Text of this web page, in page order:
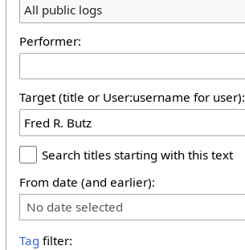
All public logs
Performer:
Target (title or User:username for user):
Search titles starting with this text
From date (and earlier):
No date selected
Tag filter: